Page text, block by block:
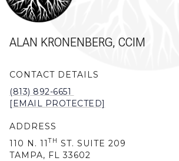
ALAN KRONENBERG, CCIM
CONTACT DETAILS
(813) 892-6651
[EMAIL PROTECTED]
ADDRESS
110 N. 11 TH ST. SUITE 209
TAMPA, FL 33602